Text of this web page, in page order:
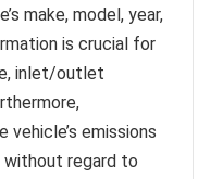
make, model, year,
is crucial for
inlet/outlet
emissions
without regard to